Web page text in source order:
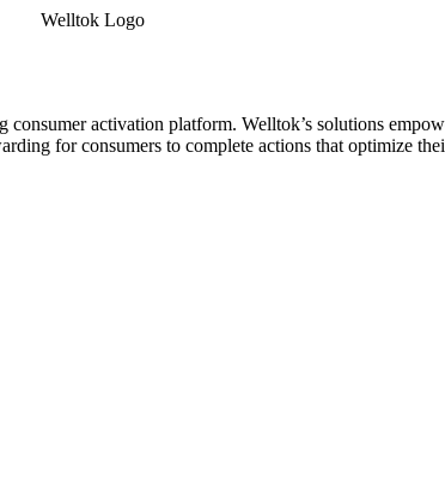
activation platform. Welltok’s solutions
for consumers to complete actions that optimize